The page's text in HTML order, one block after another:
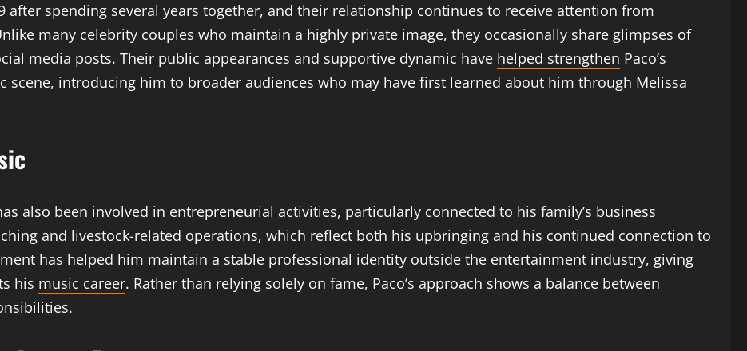
after spending several years together, and their relationship continues to receive attention from
many celebrity couples who maintain a highly private image, they occasionally share glimpses of
media posts. Their public appearances and supportive dynamic have helped strengthen Paco’s
scene, introducing him to broader audiences who may have first learned about him through Melissa
also been involved in entrepreneurial activities, particularly connected to his family’s business
and livestock-related operations, which reflect both his upbringing and his continued connection to
has helped him maintain a stable professional identity outside the entertainment industry, giving
his music career. Rather than relying solely on fame, Paco’s approach shows a balance between